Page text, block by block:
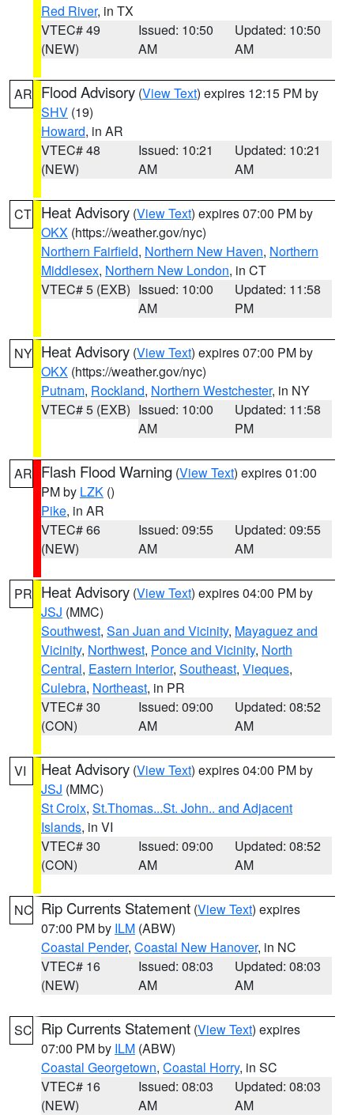
Red River, in TX
VTEC# 49
(NEW)
Issued: 10:50
AM
Updated: 10:50
AM
AR Flood Advisory (View Text) expires 12:15 PM by
SHV (19)
Howard, in AR
VTEC# 48
(NEW)
Issued: 10:21
AM
Updated: 10:21
AM
CT Heat Advisory (View Text) expires 07:00 PM by
OKX (https://weather.gov/nyc)
Northern Fairfield, Northern New Haven, Northern
Middlesex, Northern New London, in CT
VTEC# 5 (EXB) Issued: 10:00
AM
Updated: 11:58
PM
NY Heat Advisory (View Text) expires 07:00 PM by
OKX (https://weather.gov/nyc)
Putnam, Rockland, Northern Westchester, in NY
VTEC# 5 (EXB) Issued: 10:00
AM
Updated: 11:58
PM
AR Flash Flood Warning (View Text) expires 01:00
PM by LZK ()
Pike, in AR
VTEC# 66
(NEW)
Issued: 09:55
AM
Updated: 09:55
AM
PR Heat Advisory (View Text) expires 04:00 PM by
JSJ (MMC)
Southwest, San Juan and Vicinity, Mayaguez and
Vicinity, Northwest, Ponce and Vicinity, North
Central, Eastern Interior, Southeast, Vieques,
Culebra, Northeast, in PR
VTEC# 30
(CON)
Issued: 09:00
AM
Updated: 08:52
AM
VI Heat Advisory (View Text) expires 04:00 PM by
JSJ (MMC)
St Croix, St.Thomas...St. John.. and Adjacent
Islands, in VI
VTEC# 30
(CON)
Issued: 09:00
AM
Updated: 08:52
AM
NC Rip Currents Statement (View Text) expires
07:00 PM by ILM (ABW)
Coastal Pender, Coastal New Hanover, in NC
VTEC# 16
(NEW)
Issued: 08:03
AM
Updated: 08:03
AM
SC Rip Currents Statement (View Text) expires
07:00 PM by ILM (ABW)
Coastal Georgetown, Coastal Horry, in SC
VTEC# 16
(NEW)
Issued: 08:03
AM
Updated: 08:03
AM